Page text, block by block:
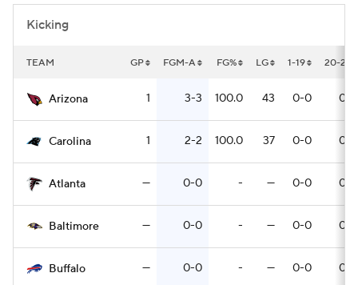
Kicking
TEAM GP FGM-A FG% LG 1-19 20-29
Arizona 1 3-3 100.0 43 0-0 0-0
Carolina 1 2-2 100.0 37 0-0 0-0
Atlanta — 0-0 - — 0-0 0-0
Baltimore — 0-0 - — 0-0 0-0
Buffalo — 0-0 - — 0-0 0-0